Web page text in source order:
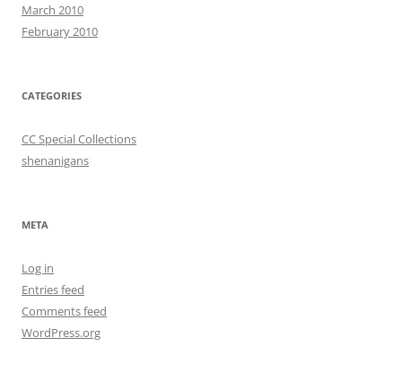
March 2010
February 2010
CATEGORIES
CC Special Collections
shenanigans
META
Log in
Entries feed
Comments feed
WordPress.org